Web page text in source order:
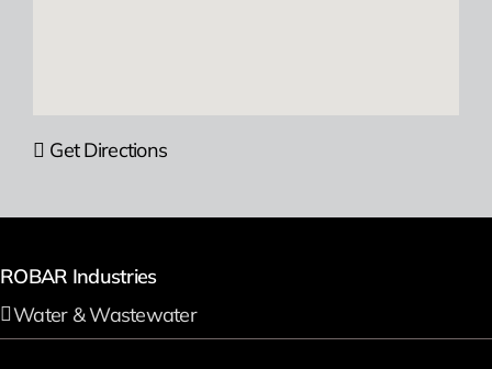
Get Directions
ROBAR Industries
Water & Wastewater